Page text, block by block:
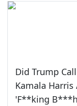
Did Trump Call
Kamala Harris
'F**king